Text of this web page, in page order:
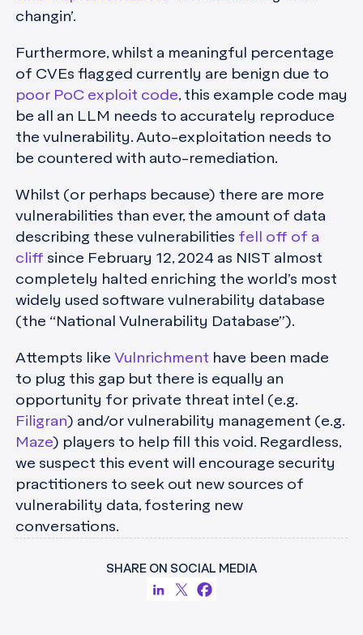
changin’.
Furthermore, whilst a meaningful percentage
of CVEs flagged currently are benign due to
poor PoC exploit code, this example code may
be all an LLM needs to accurately reproduce
the vulnerability. Auto-exploitation needs to
be countered with auto-remediation.
Whilst (or perhaps because) there are more
vulnerabilities than ever, the amount of data
describing these vulnerabilities fell off of a
cliff since February 12, 2024 as NIST almost
completely halted enriching the world’s most
widely used software vulnerability database
(the “National Vulnerability Database”).
Attempts like Vulnrichment have been made
to plug this gap but there is equally an
opportunity for private threat intel (e.g.
Filigran) and/or vulnerability management (e.g.
Maze) players to help fill this void. Regardless,
we suspect this event will encourage security
practitioners to seek out new sources of
vulnerability data, fostering new
conversations.
SHARE ON SOCIAL MEDIA